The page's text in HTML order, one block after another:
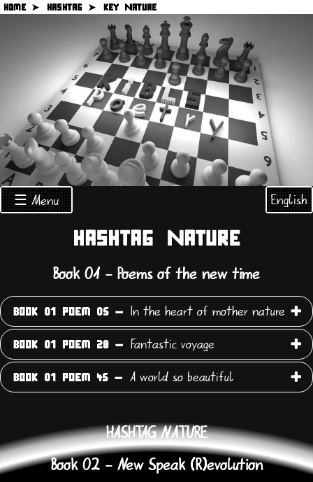
HOME ➤ HASHTAG ➤ KEY NATURE
☰ Menu English
HASHTAG NATURE
Book 01 - Poems of the new time
BOOK 01 POEM 05 - In the heart of mother nature
BOOK 01 POEM 28 - Fantastic voyage
BOOK 01 POEM 45 - A world so beautiful
HASHTAG NATURE
Book 02 - New Speak (R)evolution